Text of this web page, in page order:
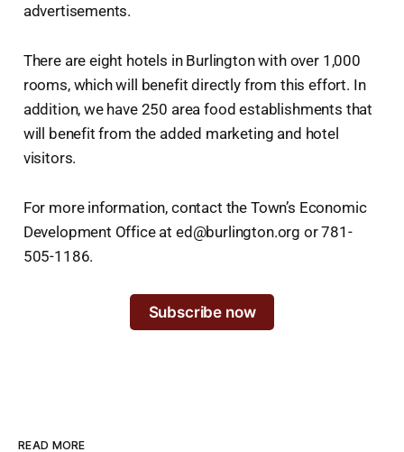
advertisements.
There are eight hotels in Burlington with over 1,000
rooms, which will benefit directly from this effort. In
addition, we have 250 area food establishments that
will benefit from the added marketing and hotel
visitors.
For more information, contact the Town’s Economic
Development Office at ed@burlington.org or 781-
505-1186.
Subscribe now
READ MORE